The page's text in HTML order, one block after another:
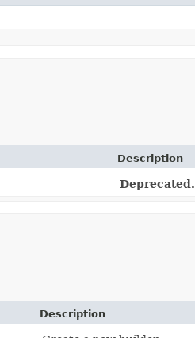
Description
Deprecated.
Description